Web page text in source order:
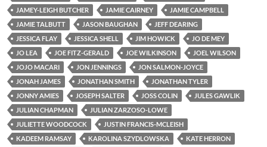
JAMEY-LEIGH BUTCHER
JAMIE CAIRNEY
JAMIE CAMPBELL
JAMIE TALBUTT
JASON BAUGHAN
JEFF DEARING
JESSICA FLAY
JESSICA SHELL JIM HOWICK
JO DE MEY
JO LEA
JOE FITZ-GERALD JOE WILKINSON
JOEL WILSON
JOJO MACARI
JON JENNINGS
JON SALMON-JOYCE
JONAH JAMES
JONATHAN SMITH
JONATHAN TYLER
JONNY AMIES
JOSEPH SALTER JOSS COLIN
JULES GAWLIK
JULIAN CHAPMAN
JULIAN ZARZOSO-LOWE
JULIETTE WOODCOCK
JUSTIN FRANCIS-MCLEISH
KADEEM RAMSAY
KAROLINA SZYDLOWSKA
KATE HERRON